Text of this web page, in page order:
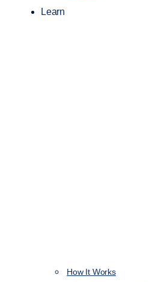
Learn
How It Works